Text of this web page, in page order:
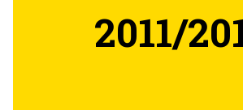
2011/